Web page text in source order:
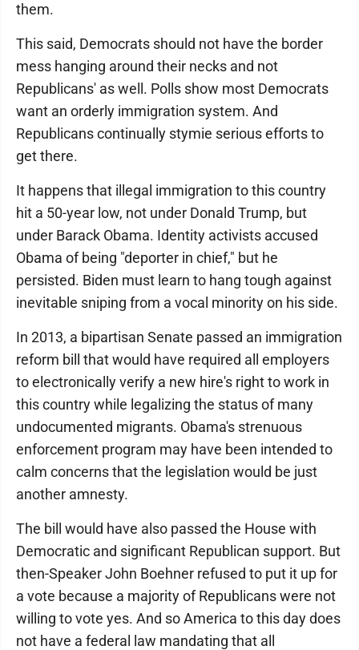
them.
This said, Democrats should not have the border
mess hanging around their necks and not
Republicans' as well. Polls show most Democrats
want an orderly immigration system. And
Republicans continually stymie serious efforts to
get there.
It happens that illegal immigration to this country
hit a 50-year low, not under Donald Trump, but
under Barack Obama. Identity activists accused
Obama of being "deporter in chief," but he
persisted. Biden must learn to hang tough against
inevitable sniping from a vocal minority on his side.
In 2013, a bipartisan Senate passed an immigration
reform bill that would have required all employers
to electronically verify a new hire's right to work in
this country while legalizing the status of many
undocumented migrants. Obama's strenuous
enforcement program may have been intended to
calm concerns that the legislation would be just
another amnesty.
The bill would have also passed the House with
Democratic and significant Republican support. But
then-Speaker John Boehner refused to put it up for
a vote because a majority of Republicans were not
willing to vote yes. And so America to this day does
not have a federal law mandating that all